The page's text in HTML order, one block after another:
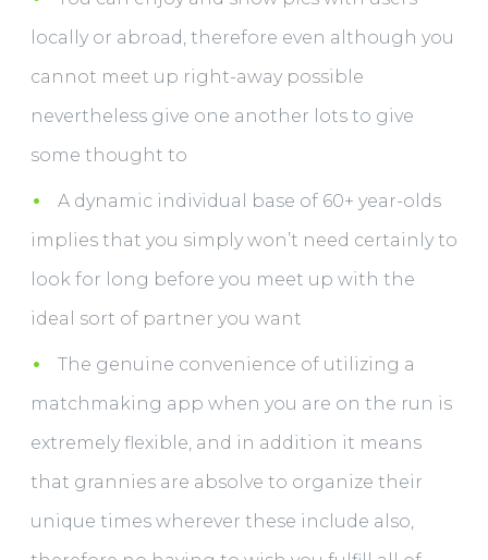
locally or abroad, therefore even although you
cannot meet up right-away possible
nevertheless give one another lots to give
some thought to
A dynamic individual base of 60+ year-olds
implies that you simply won’t need certainly to
look for long before you meet up with the
ideal sort of partner you want
The genuine convenience of utilizing a
matchmaking app when you are on the run is
extremely flexible, and in addition it means
that grannies are absolve to organize their
unique times wherever these include also,